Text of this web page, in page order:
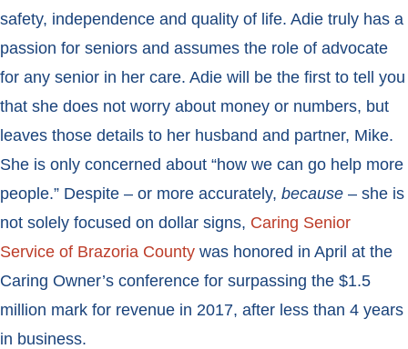
safety, independence and quality of life. Adie truly has a
passion for seniors and assumes the role of advocate
for any senior in her care. Adie will be the first to tell you
that she does not worry about money or numbers, but
leaves those details to her husband and partner, Mike.
She is only concerned about “how we can go help more
people.” Despite – or more accurately, because – she is
not solely focused on dollar signs, Caring Senior
Service of Brazoria County was honored in April at the
Caring Owner’s conference for surpassing the $1.5
million mark for revenue in 2017, after less than 4 years
in business.